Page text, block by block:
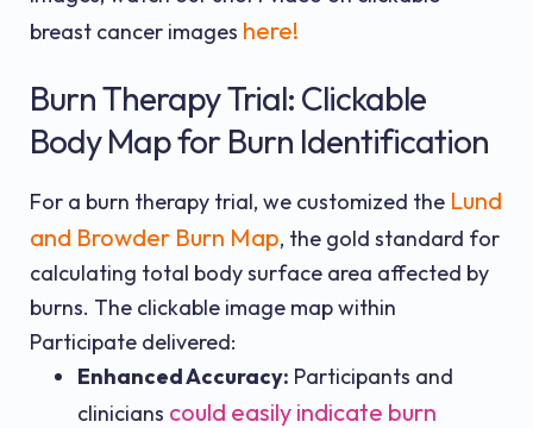
breast cancer images here!
Burn Therapy Trial: Clickable
Body Map for Burn Identification
For a burn therapy trial, we customized the Lund
and Browder Burn Map, the gold standard for
calculating total body surface area affected by
burns. The clickable image map within
Participate delivered:
Enhanced Accuracy: Participants and
clinicians could easily indicate burn